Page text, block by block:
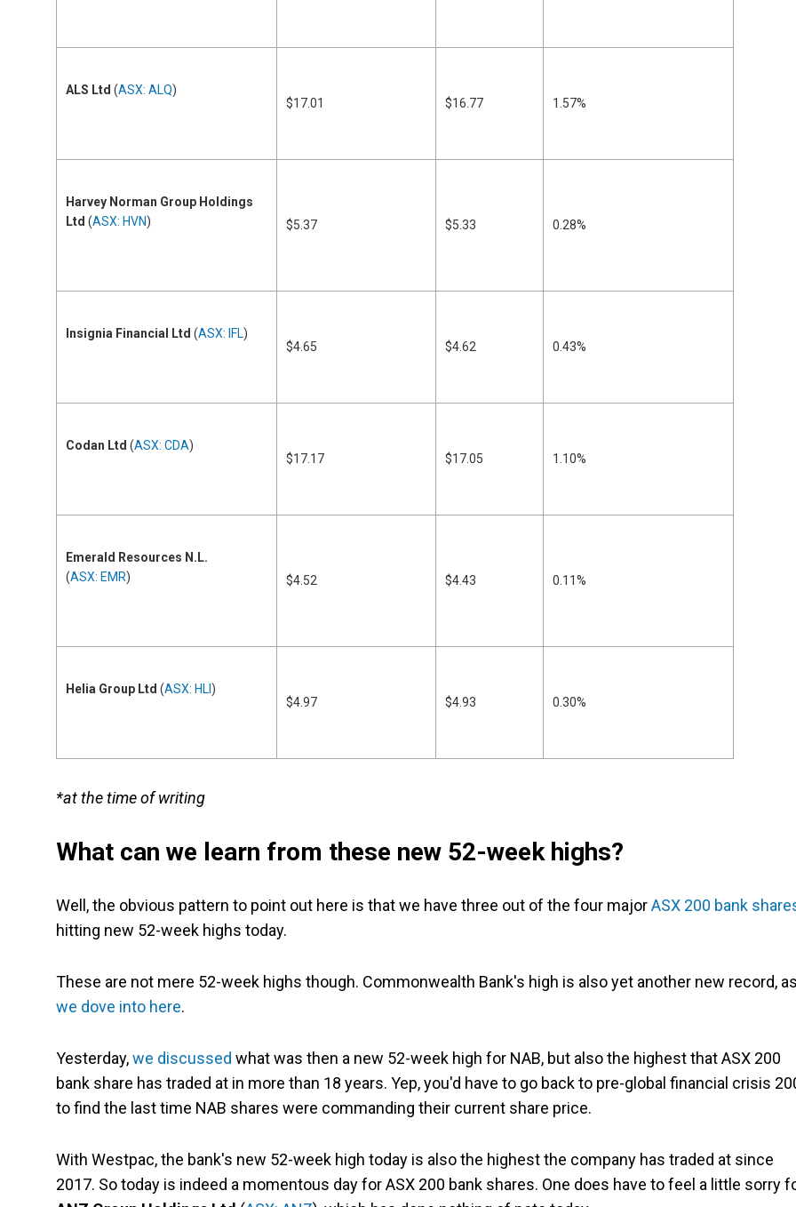
ALS Ltd (ASX: ALQ)
$17.01
$16.77 1.57%
Harvey Norman Group Holdings
Ltd (ASX: HVN) $5.37 $5.33 0.28%
Insignia Financial Ltd (ASX: IFL)
$4.65
$4.62 0.43%
Codan Ltd (ASX: CDA)
$17.17
$17.05 1.10%
Emerald Resources N.L.
(ASX: EMR) $4.52 $4.43 0.11%
Helia Group Ltd (ASX: HLI)
$4.97
$4.93 0.30%
*at the time of writing
What can we learn from these new 52-week highs?
Well, the obvious pattern to point out here is that we have three out of the four majorASX 200 bank
hitting new 52-week highs today.
These are not mere 52-week highs though. Commonwealth Bank's high is also yet another new record, as
we dove into here.
Yesterday,we discussed what was then a new 52-week high for NAB, but also the highest that ASX 200
bank share has traded at in more than 18 years. Yep, you'd have to go back to pre-global financial crisis
to find the last time NAB shares were commanding their current share price.
With Westpac, the bank's new 52-week high today is also the highest the company has traded at since
2017. So today is indeed a momentous day for ASX 200 bank shares. One does have to feel a little sorry